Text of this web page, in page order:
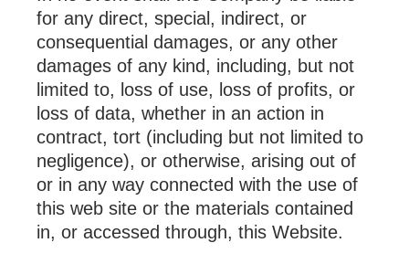
for any direct, special, indirect, or
consequential damages, or any other
damages of any kind, including, but not
limited to, loss of use, loss of profits, or
loss of data, whether in an action in
contract, tort (including but not limited to
negligence), or otherwise, arising out of
or in any way connected with the use of
this web site or the materials contained
in, or accessed through, this Website.